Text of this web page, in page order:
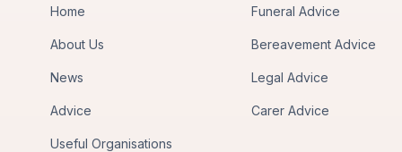
Home
About Us
News
Advice
Useful Organisations
Funeral Advice
Bereavement Advice
Legal Advice
Carer Advice